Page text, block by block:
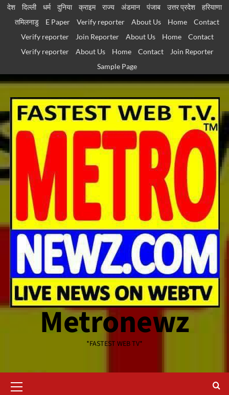
Skip
देश दिल्ली धर्म दुनिया क्राइम राज्य अंडमान पंजाब उत्तर प्रदेश
हरियाणा
तमिलनाडु
E Paper Verify reporter About Us Home
Contact
Verify reporter
Join Reporter About Us Home
Contact
Verify reporter
About Us Home Contact
Join Reporter
Sample Page
Metronewz
*FASTEST WEB TV*
Menu